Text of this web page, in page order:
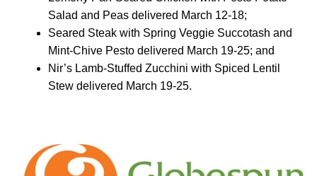
Salad and Peas delivered March 12-18;
Seared Steak with Spring Veggie Succotash and
Mint-Chive Pesto delivered March 19-25; and
Nir’s Lamb-Stuffed Zucchini with Spiced Lentil
Stew delivered March 19-25.